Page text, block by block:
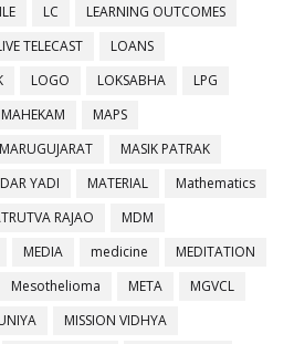
LC
LEARNING OUTCOMES
TELECAST
LOANS
LOGO LOKSABHA
LPG
MAHEKAM
MAPS
MARUGUJARAT
MASIK PATRAK
YADI MATERIAL
Mathematics
RAJAO
MDM
MEDIA medicine
MEDITATION
Mesothelioma META
MGVCL
MISSION VIDHYA